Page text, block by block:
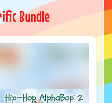
Bundle